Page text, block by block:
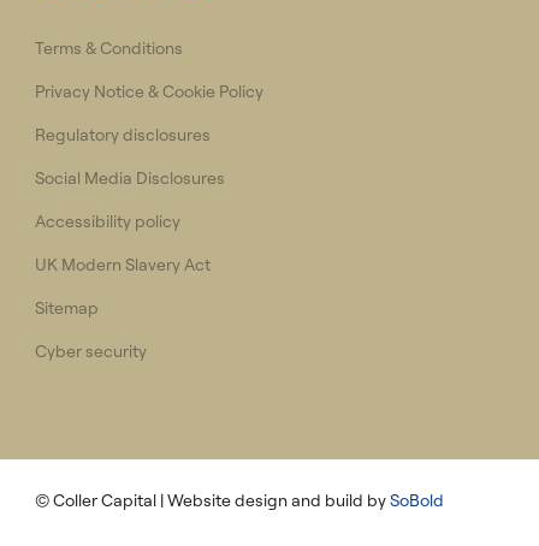
Terms & Conditions
Privacy Notice & Cookie Policy
Regulatory disclosures
Social Media Disclosures
Accessibility policy
UK Modern Slavery Act
Sitemap
Cyber security
© Coller Capital | Website design and build bySoBold